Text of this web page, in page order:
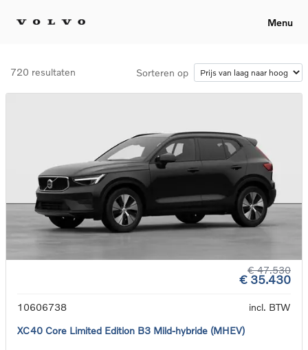
Menu
720 resultaten Sorteren op
€ 47.530
€ 35.430
10606738
incl. BTW
XC40 Core Limited Edition B3 Mild-hybride (MHEV)